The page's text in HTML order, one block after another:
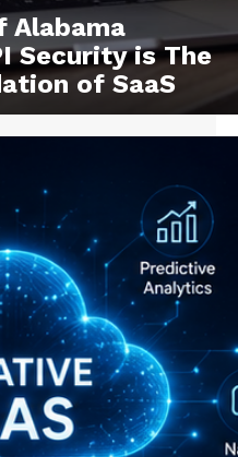
Alabama
Security is The
of SaaS